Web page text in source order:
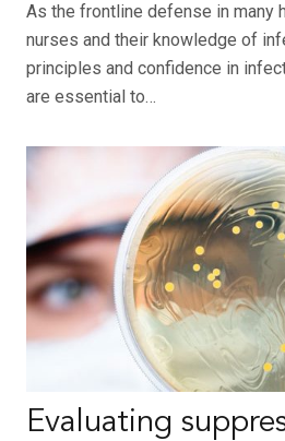
As the frontline defense in many
nurses and their knowledge of
principles and confidence in
are essential to…
Evaluating